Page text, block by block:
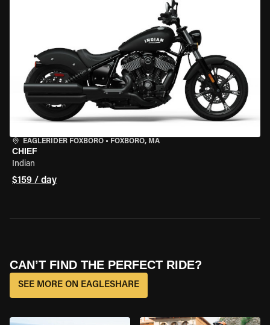
EAGLERIDER FOXBORO • FOXBORO, MA
CHIEF
Indian
$159 / day
CAN’T FIND THE PERFECT RIDE?
SEE MORE ON EAGLESHARE